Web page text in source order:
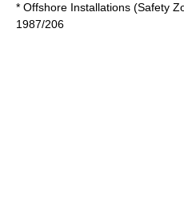
* Offshore Installations (Safety
1987/206